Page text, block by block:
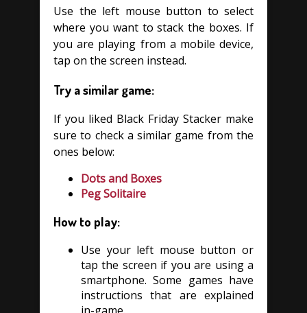
Use the left mouse button to select
where you want to stack the boxes. If
you are playing from a mobile device,
tap on the screen instead.
Try a similar game:
If you liked Black Friday Stacker make
sure to check a similar game from the
ones below:
Dots and Boxes
Peg Solitaire
How to play:
Use your left mouse button or
tap the screen if you are using a
smartphone. Some games have
instructions that are explained